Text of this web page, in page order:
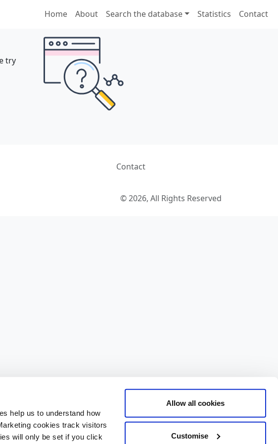
help us to understand how
cookies track visitors
will only be set if you click
Allow all cookies
Customise
Home About Search the database Statistics Contact
try
Contact
© 2026, All Rights Reserved